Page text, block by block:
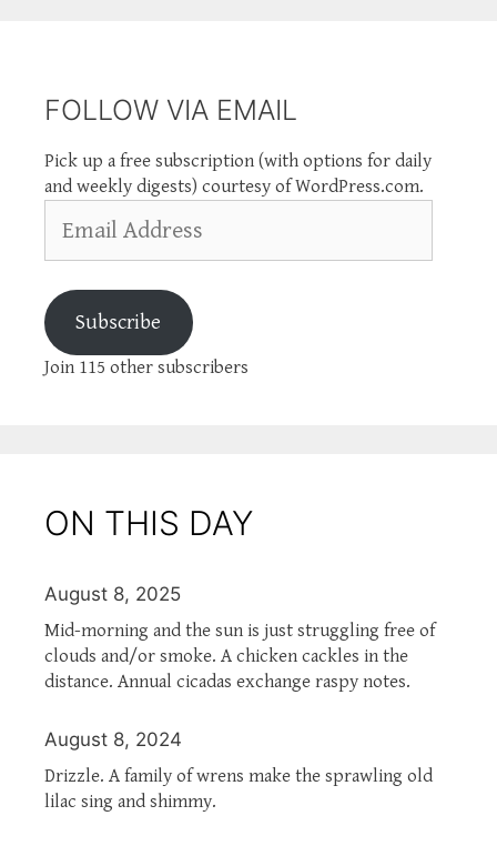
FOLLOW VIA EMAIL
Pick up a free subscription (with options for daily
and weekly digests) courtesy of WordPress.com.
Address
Subscribe
Join 115 other subscribers
ON THIS DAY
August 8, 2025
Mid-morning and the sun is just struggling free of
clouds and/or smoke. A chicken cackles in the
distance. Annual cicadas exchange raspy notes.
August 8, 2024
Drizzle. A family of wrens make the sprawling old
lilac sing and shimmy.